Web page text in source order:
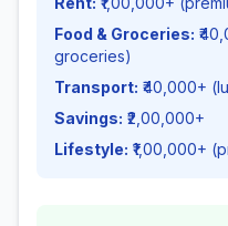
Food & Groceries:
groceries)
Transport: ₹40,000+
Savings: ₹2,00,000+
Lifestyle: ₹1,00,000+